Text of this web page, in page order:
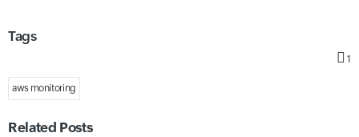
Tags
1
aws monitoring
Related Posts